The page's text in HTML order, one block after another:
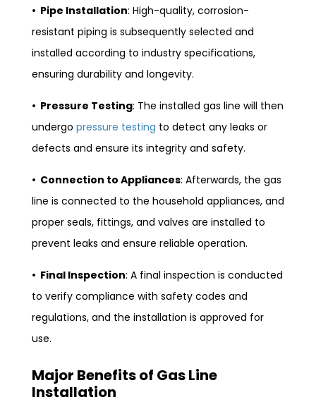
• Pipe Installation: High-quality, corrosion-
resistant piping is subsequently selected and
installed according to industry specifications,
ensuring durability and longevity.
• Pressure Testing: The installed gas line will then
undergo pressure testing to detect any leaks or
defects and ensure its integrity and safety.
• Connection to Appliances: Afterwards, the gas
line is connected to the household appliances, and
proper seals, fittings, and valves are installed to
prevent leaks and ensure reliable operation.
• Final Inspection: A final inspection is conducted
to verify compliance with safety codes and
regulations, and the installation is approved for
use.
Major Benefits of Gas Line
Installation